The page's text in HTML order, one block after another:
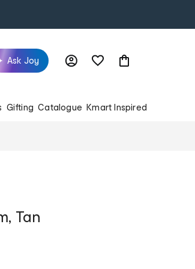
Ask Joy
Gifting Catalogue Kmart Inspired
Tan